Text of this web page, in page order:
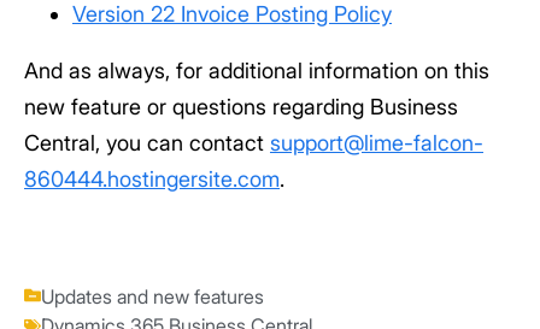
Version 22 Invoice Posting Policy
And as always, for additional information on this
new feature or questions regarding Business
Central, you can contact support@lime-falcon-
860444.hostingersite.com.
Updates and new features